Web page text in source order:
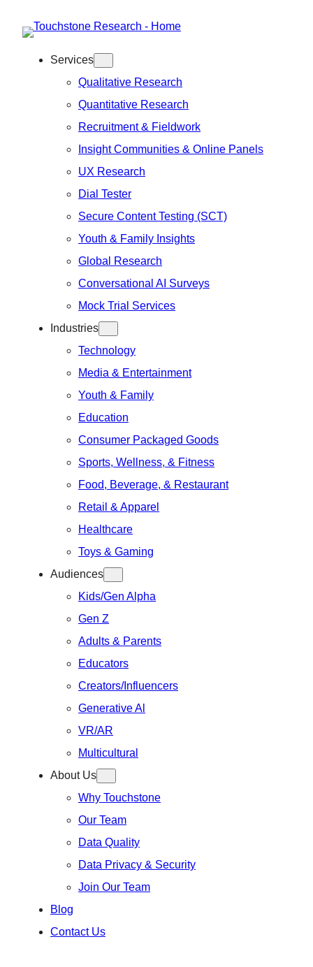
content
Services
Qualitative Research
Quantitative Research
Recruitment & Fieldwork
Insight Communities & Online Panels
UX Research
Dial Tester
Secure Content Testing (SCT)
Youth & Family Insights
Global Research
Conversational AI Surveys
Mock Trial Services
Industries
Technology
Media & Entertainment
Youth & Family
Education
Consumer Packaged Goods
Sports, Wellness, & Fitness
Food, Beverage, & Restaurant
Retail & Apparel
Healthcare
Toys & Gaming
Audiences
Kids/Gen Alpha
Gen Z
Adults & Parents
Educators
Creators/Influencers
Generative Al
VR/AR
Multicultural
About Us
Why Touchstone
Our Team
Data Quality
Data Privacy & Security
Join Our Team
Blog
Contact Us